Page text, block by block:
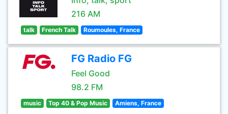
216 AM
talk French Talk Roumoules, France
FG Radio FG
Feel Good
98.2 FM
music Top 40 & Pop Music Amiens, France